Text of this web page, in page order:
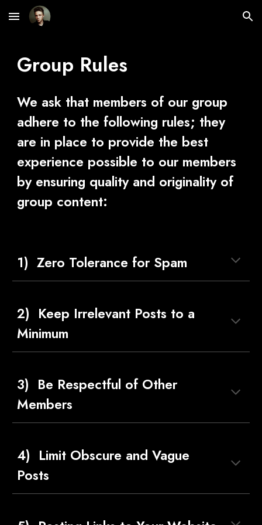
Skip to main content Skip to navigation
Group Rules
We ask that members of our group
adhere to the following rules; they
are in place to provide the best
experience possible to our members
by ensuring quality and originality of
group content:
1)  Zero Tolerance for Spam
2)  Keep Irrelevant Posts to a
Minimum
3)  Be Respectful of Other
Members
4)  Limit Obscure and Vague
Posts